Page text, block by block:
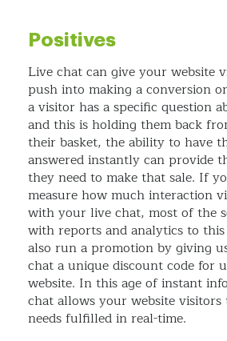
Positives
Live chat can give your website
push into making a conversion
a visitor has a specific question
and this is holding them back
their basket, the ability to have
answered instantly can provide
they need to make that sale. If
measure how much interaction
with your live chat, most of the
with reports and analytics to
also run a promotion by giving
chat a unique discount code for
website. In this age of instant
chat allows your website
needs fulfilled in real-time.